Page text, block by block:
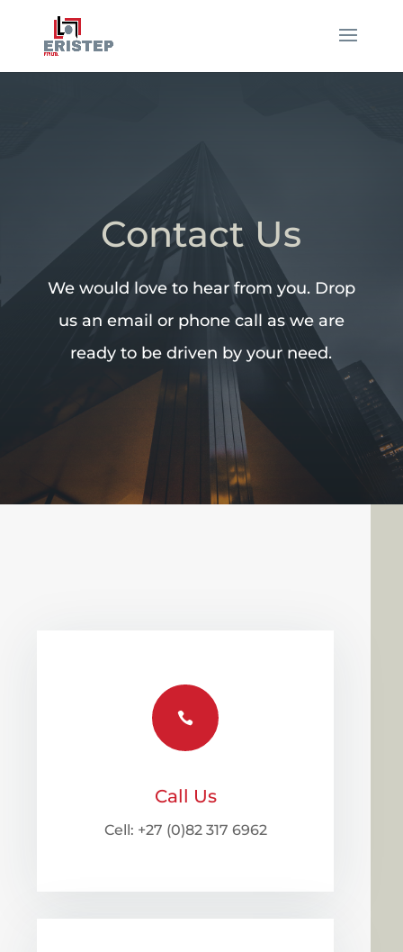
Contact Us
We would love to hear from you. Drop
us an email or phone call as we are
ready to be driven by your need.

Call Us
Cell: +27 (0)82 317 6962